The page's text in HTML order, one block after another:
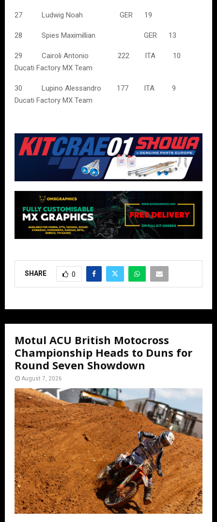
27 Ludwig Noah GER 19
28 Spies Maximillian GER 13
29 Cairoli Antonio 222 ITA 10
Ducati Factory MX Team
30 Lupino Alessandro 177 ITA 9
Ducati Factory MX Team
SHARE 0
Motul ACU British Motocross
Championship Heads to Duns for
Round Seven Showdown
August 7, 2026